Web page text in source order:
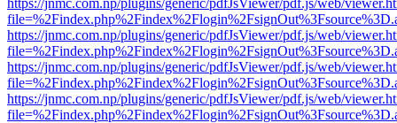
https://jnmc.com.np/plugins/generic/pdfJsViewer/pdf.js/web/
https://jnmc.com.np/plugins/generic/pdfJsViewer/pdf.js/web/
https://jnmc.com.np/plugins/generic/pdfJsViewer/pdf.js/web/
https://jnmc.com.np/plugins/generic/pdfJsViewer/pdf.js/web/